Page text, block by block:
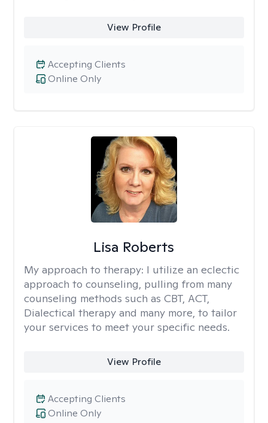
View Profile
Online Only
Accepting Clients
Lisa Roberts
My approach to therapy: I utilize an eclectic
approach to counseling, pulling from many
counseling methods such as CBT, ACT,
Dialectical therapy and many more, to tailor
your services to meet your specific needs.
View Profile
Online Only
Accepting Clients